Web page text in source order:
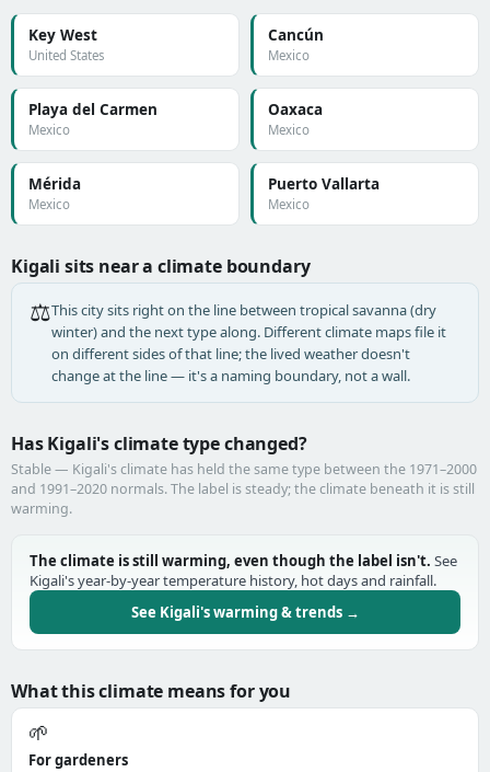
Key West
United States
Cancún
Mexico
Playa del Carmen
Mexico
Oaxaca
Mexico
Mérida
Mexico
Puerto Vallarta
Mexico
Kigali sits near a climate boundary
⚖️This city sits right on the line between tropical savanna (dry
winter) and the next type along. Different climate maps file it
on different sides of that line; the lived weather doesn't
change at the line — it's a naming boundary, not a wall.
Has Kigali's climate type changed?
Stable — Kigali's climate has held the same type between the 1971–2000
and 1991–2020 normals. The label is steady; the climate beneath it is still
warming.
The climate is still warming, even though the label isn't. See
Kigali's year-by-year temperature history, hot days and rainfall.
See Kigali's warming & trends →
What this climate means for you
🌱
For gardeners